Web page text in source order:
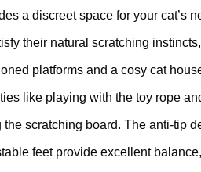
a discreet space for your cat’s
their natural scratching
platforms and a cosy cat
like playing with the toy rope
the scratching board. The anti-tip
feet provide excellent